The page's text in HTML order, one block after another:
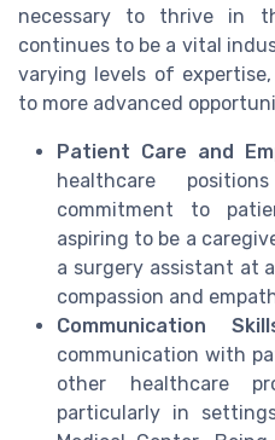
necessary to thrive in
continues to be a vital
varying levels of
to more advanced
Patient Care and
healthcare
commitment to
aspiring to be a
a surgery assistant at
compassion and
Communication
communication with
other healthcare
particularly in